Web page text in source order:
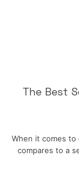
The Best
When it comes
compares to a